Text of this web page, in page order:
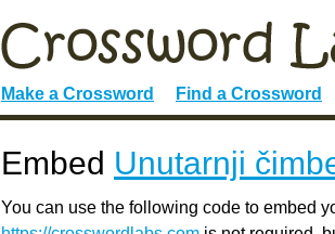
Make a Crossword Find a Crossword
Embed Unutarnji
You can use the following code to embed